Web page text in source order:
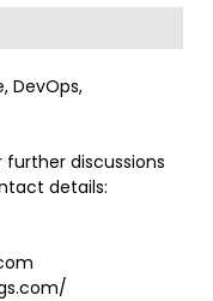
DevOps,
discussions
details: